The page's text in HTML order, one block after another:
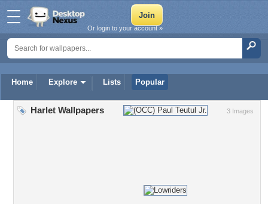
Home Explore Lists Popular
Or login to your account »
3 Images
Harlet Wallpapers